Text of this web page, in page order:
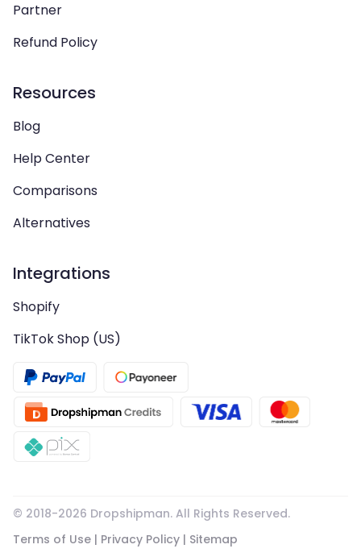
Partner
Refund Policy
Resources
Blog
Help Center
Comparisons
Alternatives
Integrations
Shopify
TikTok Shop (US)
© 2018-2026 Dropshipman. All Rights Reserved.
Terms of Use | Privacy Policy | Sitemap